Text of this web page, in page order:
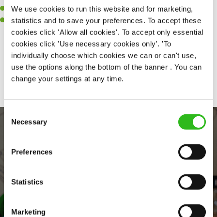
We use cookies to run this website and for marketing,
statistics and to save your preferences. To accept these
cookies click 'Allow all cookies'. To accept only essential
cookies click 'Use necessary cookies only'. 'To
individually choose which cookies we can or can't use,
use the options along the bottom of the banner . You can
change your settings at any time.
Selection
Necessary
Preferences
Statistics
Marketing
A passion for challenges and thriving in a fast-paced kitchen.
Willingness to learn and expand your skills in the kitchen.
Share :
EVERYDAY INCLUSION